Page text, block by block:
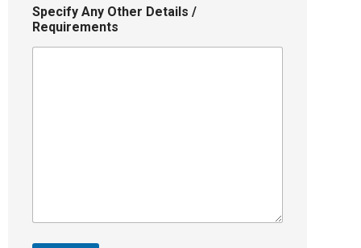
Specify Any Other Details /
Requirements